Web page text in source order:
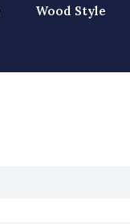
Wood Style